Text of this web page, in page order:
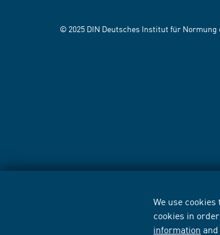
We use
cookies in
information
© 2025 DIN Deutsches Institut für Normung